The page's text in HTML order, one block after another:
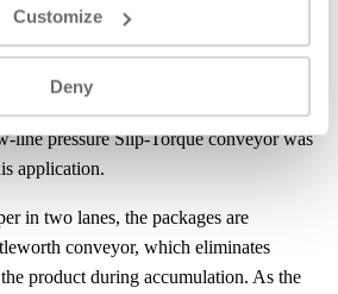
Customize
Deny
giving you an in-depth look at
product handling systems and
this video, we will showcase a solution for
line pressure Slip-Torque conveyor was
application.
in two lanes, the packages are
conveyor, which eliminates
product during accumulation. As the